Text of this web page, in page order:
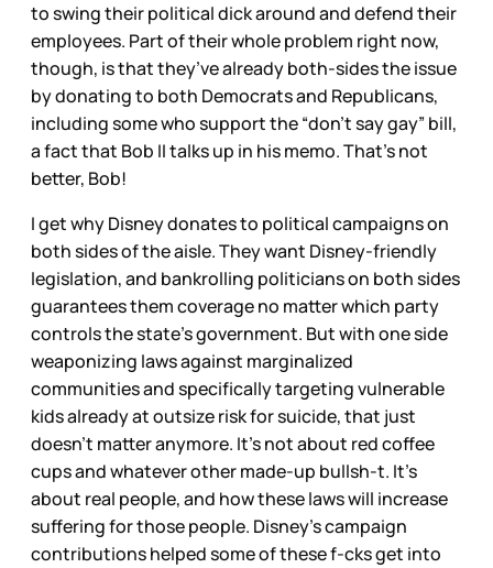
to swing their political dick around and defend their
employees. Part of their whole problem right now,
though, is that they’ve already both-sides the issue
by donating to both Democrats and Republicans,
including some who support the “don’t say gay” bill,
a fact that Bob II talks up in his memo. That’s not
better, Bob!
I get why Disney donates to political campaigns on
both sides of the aisle. They want Disney-friendly
legislation, and bankrolling politicians on both sides
guarantees them coverage no matter which party
controls the state’s government. But with one side
weaponizing laws against marginalized
communities and specifically targeting vulnerable
kids already at outsize risk for suicide, that just
doesn’t matter anymore. It’s not about red coffee
cups and whatever other made-up bullsh-t. It’s
about real people, and how these laws will increase
suffering for those people. Disney’s campaign
contributions helped some of these f-cks get into